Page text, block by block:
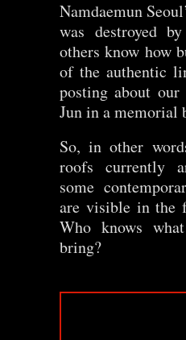
Namdaemun
was destroyed
others know how
of the authentic
posting about
Jun in a memorial
So, in other
roofs currently
some
are visible in the
Who knows
bring?